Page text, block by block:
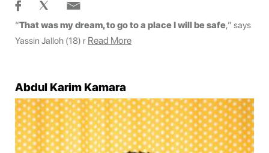
“That was my dream, to go to a place I will be safe,” says
Yassin Jalloh (18) r Read More
Abdul Karim Kamara